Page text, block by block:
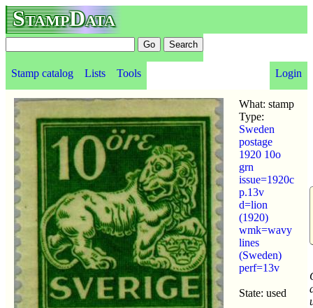
StampData
Stamp catalog Lists Tools Login
What: stamp
Type:
Sweden
postage
1920 10o
grn
issue=1920c
p.13v
d=lion
(1920)
wmk=wavy
lines
(Sweden)
perf=13v
State: used